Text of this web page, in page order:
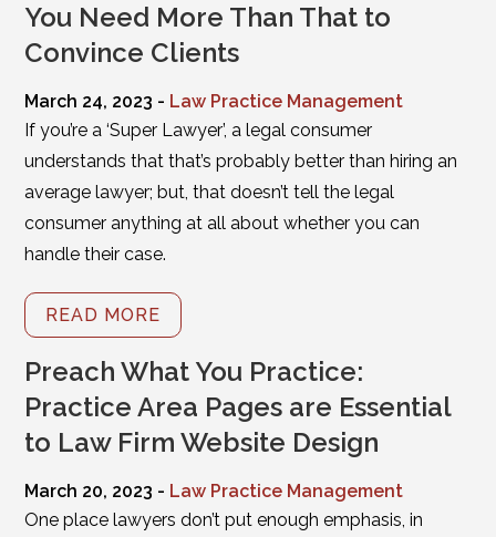
You Need More Than That to
Convince Clients
March 24, 2023 - Law Practice Management
If you’re a ‘Super Lawyer’, a legal consumer
understands that that’s probably better than hiring an
average lawyer; but, that doesn’t tell the legal
consumer anything at all about whether you can
handle their case.
READ MORE
Preach What You Practice:
Practice Area Pages are Essential
to Law Firm Website Design
March 20, 2023 - Law Practice Management
One place lawyers don’t put enough emphasis, in